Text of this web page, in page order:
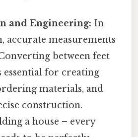
and Engineering: In
accurate measurements
between feet
essential for creating
materials, and
construction.
a house – every